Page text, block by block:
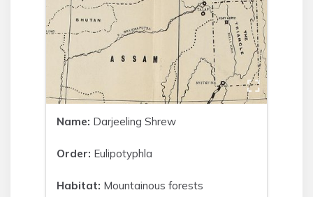
Name: Darjeeling Shrew
Order: Eulipotyphla
Habitat: Mountainous forests